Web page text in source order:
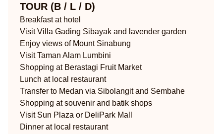
TOUR (B / L / D)
Breakfast at hotel
Visit Villa Gading Sibayak and lavender garden
Enjoy views of Mount Sinabung
Visit Taman Alam Lumbini
Shopping at Berastagi Fruit Market
Lunch at local restaurant
Transfer to Medan via Sibolangit and Sembahe
Shopping at souvenir and batik shops
Visit Sun Plaza or DeliPark Mall
Dinner at local restaurant